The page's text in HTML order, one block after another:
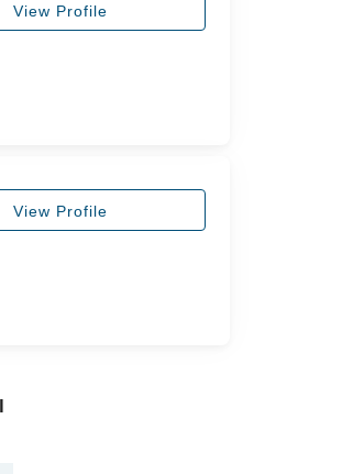
View Profile
View Profile